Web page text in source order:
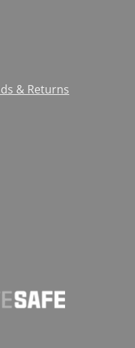
& Returns